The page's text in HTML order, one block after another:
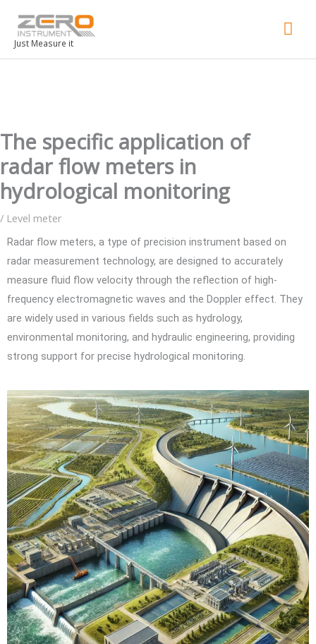
Just Measure it
The specific application of
radar flow meters in
hydrological monitoring
/ Level meter
Radar flow meters, a type of precision instrument based on
radar measurement technology, are designed to accurately
measure fluid flow velocity through the reflection of high-
frequency electromagnetic waves and the Doppler effect. They
are widely used in various fields such as hydrology,
environmental monitoring, and hydraulic engineering, providing
strong support for precise hydrological monitoring.